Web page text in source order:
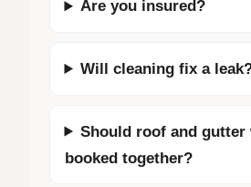
Are you insured?
Will cleaning fix a
Should roof and gutter
booked together?